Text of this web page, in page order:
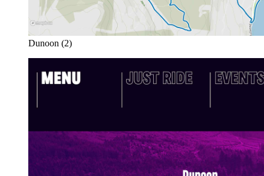
Dunoon (2)